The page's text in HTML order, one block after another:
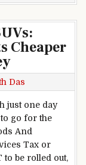
Cheaper
Das
just one day
go for the
And
Tax or
to be rolled out,